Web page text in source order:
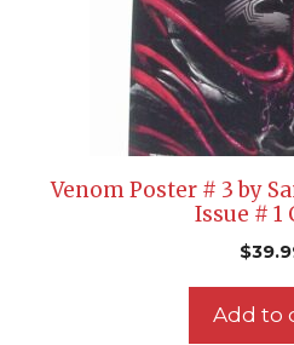
Venom Poster # 3 by
Issue # 1
$
Add to